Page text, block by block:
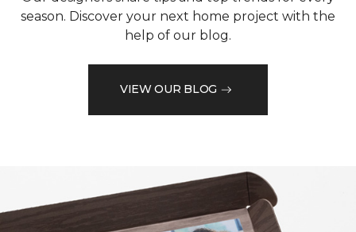
season. Discover your next home project with the
help of our blog.
VIEW OUR BLOG